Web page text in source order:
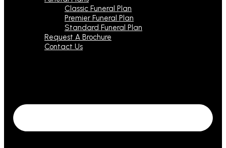
Classic Funeral Plan
Premier Funeral Plan
Standard Funeral Plan
Request A Brochure
Contact Us